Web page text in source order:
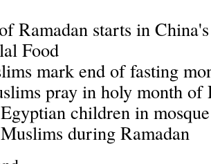
Ramadan starts in
Food
mark end of fasting
pray in holy month of
children in
during Ramadan